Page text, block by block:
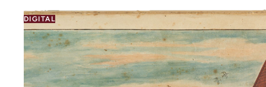
DIGITAL